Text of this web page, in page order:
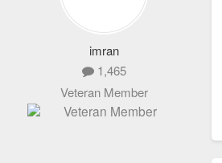
imran
1,465
Veteran Member